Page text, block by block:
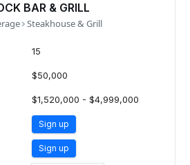
BAR & GRILL
Steakhouse & Grill
15
$50,000
$1,520,000 - $4,999,000
Sign up
Sign up